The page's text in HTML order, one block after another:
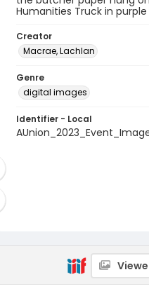
Humanities Truck in
Creator
Macrae, Lachlan
Genre
digital images
Identifier - Local